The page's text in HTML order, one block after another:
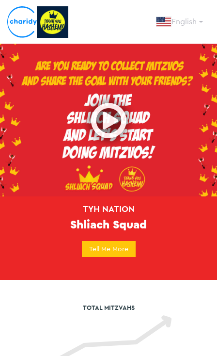
English
TYH NATION
Shliach Squad
Tell Me More
TOTAL MITZVAHS